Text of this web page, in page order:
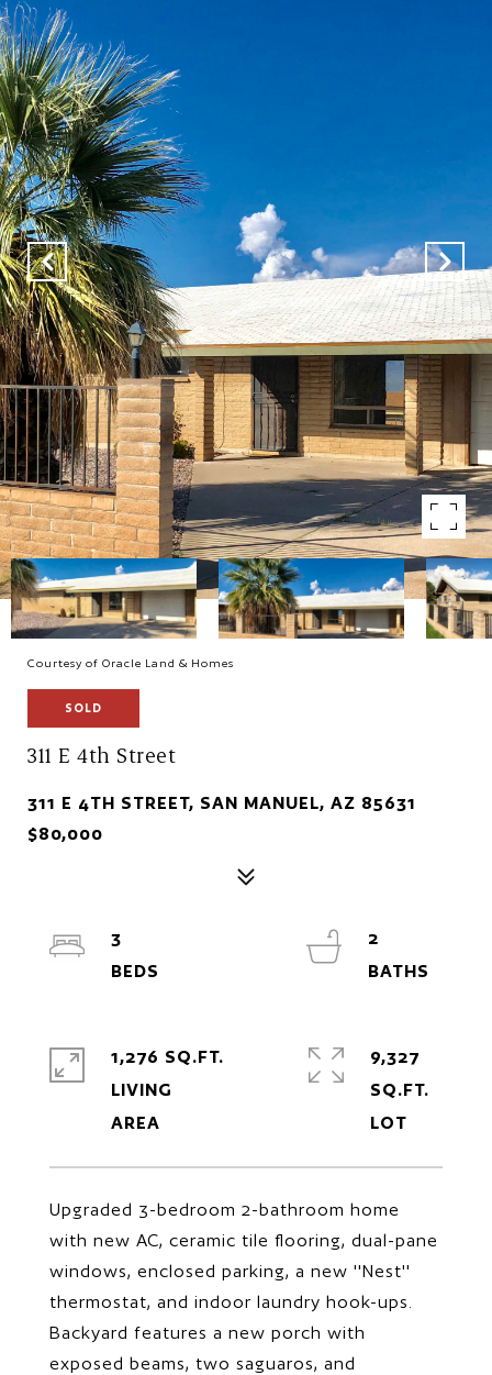
Courtesy of Oracle Land & Homes
SOLD
311 E 4th Street
311 E 4TH STREET, SAN MANUEL, AZ 85631
$80,000
Upgraded 3-bedroom 2-bathroom home
with new AC, ceramic tile flooring, dual-pane
windows, enclosed parking, a new ''Nest''
thermostat, and indoor laundry hook-ups.
Backyard features a new porch with
exposed beams, two saguaros, and
3
2
1,276 SQ.FT.
LIVING
9,327
SQ.FT.